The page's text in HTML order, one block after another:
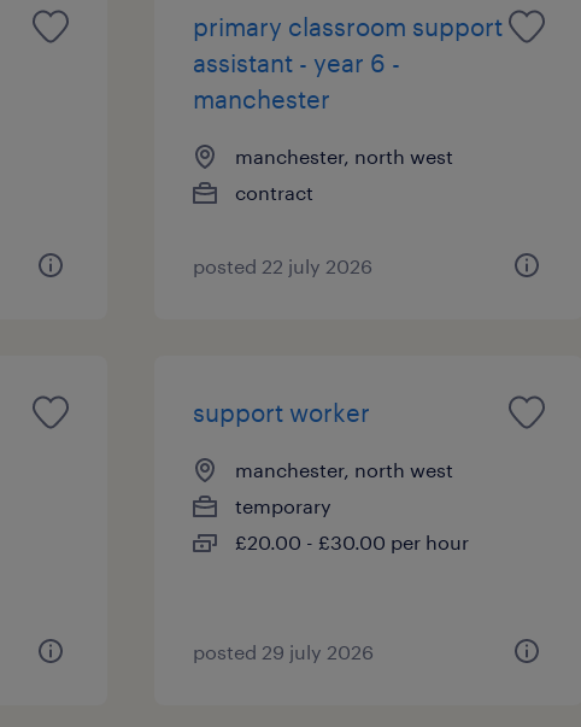
primary classroom support
assistant - year 6 -
manchester
manchester, north west
contract
posted 22 july 2026
support worker
manchester, north west
temporary
£20.00 - £30.00 per hour
posted 29 july 2026